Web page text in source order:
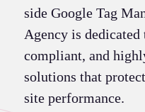
side Google Tag
Agency is
compliant, and
solutions that
site performance.